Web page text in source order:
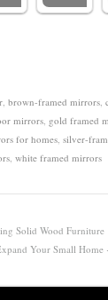
brown-framed mirrors
mirrors gold framed
for homes silver-
white framed mirrors
Solid Wood Furniture
Your Small Home